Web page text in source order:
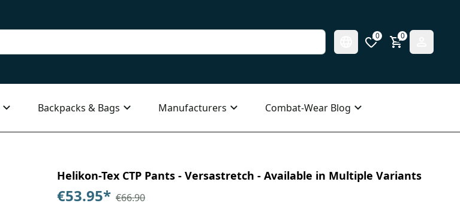
0 0
Backpacks & Bags Manufacturers Combat-Wear Blog
Helikon-Tex CTP Pants - Versastretch - Available in Multiple Variants
€53.95* €66.90